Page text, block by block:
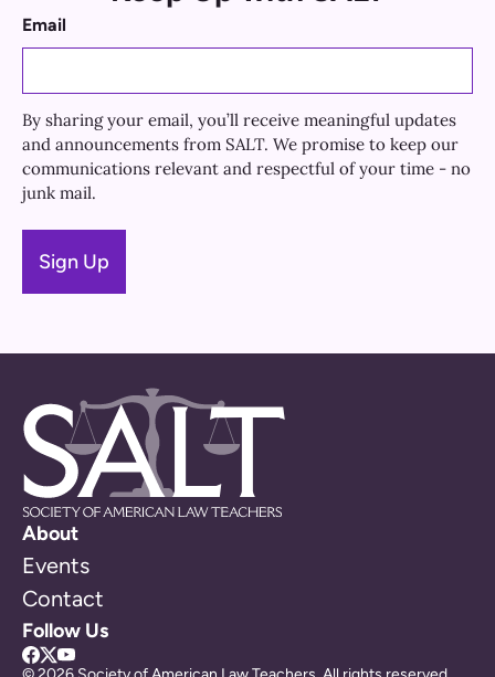
Email
By sharing your email, you’ll receive meaningful updates
and announcements from SALT. We promise to keep our
communications relevant and respectful of your time - no
junk mail.
About
Events
Contact
Follow Us